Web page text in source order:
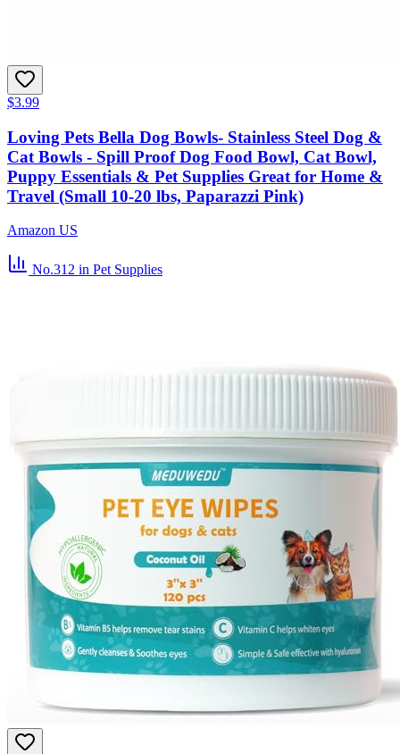
$3.99
Loving Pets Bella Dog Bowls- Stainless Steel Dog &
Cat Bowls - Spill Proof Dog Food Bowl, Cat Bowl,
Puppy Essentials & Pet Supplies Great for Home &
Travel (Small 10-20 lbs, Paparazzi Pink)
Amazon US
No.312 in Pet Supplies